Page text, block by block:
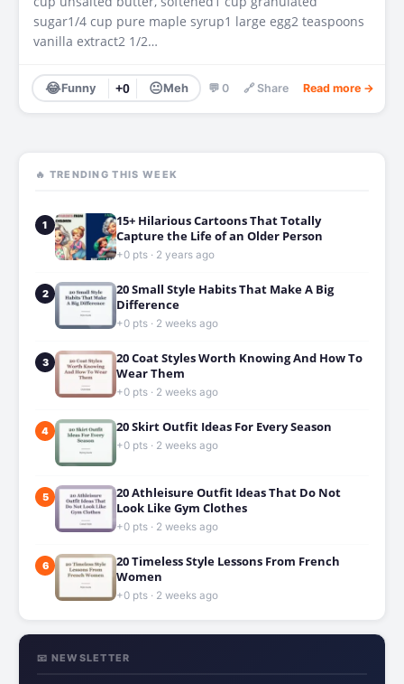
sugar1/4 cup pure maple syrup1 large egg2 teaspoons
vanilla extract2 1/2…
😂Funny +0 😐Meh 💬 0 🔗 Share Read more →
🔥 TRENDING THIS WEEK
1
15+ Hilarious Cartoons That Totally
Capture the Life of an Older Person
+0 pts · 2 years ago
2
20 Small Style Habits That Make A Big
Difference
+0 pts · 2 weeks ago
3
20 Coat Styles Worth Knowing And How To
Wear Them
+0 pts · 2 weeks ago
4 20 Skirt Outfit Ideas For Every Season
+0 pts · 2 weeks ago
5
20 Athleisure Outfit Ideas That Do Not
Look Like Gym Clothes
+0 pts · 2 weeks ago
6
20 Timeless Style Lessons From French
Women
+0 pts · 2 weeks ago
📧 NEWSLETTER